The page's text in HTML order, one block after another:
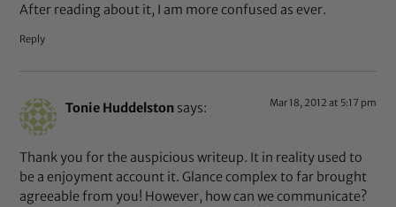
After reading about it, I am more confused as ever.
Reply
Tonie Huddelston says: Mar 18, 2012 at 5:17 pm
Thank you for the auspicious writeup. It in reality used to
be a enjoyment account it. Glance complex to far brought
agreeable from you! However, how can we communicate?